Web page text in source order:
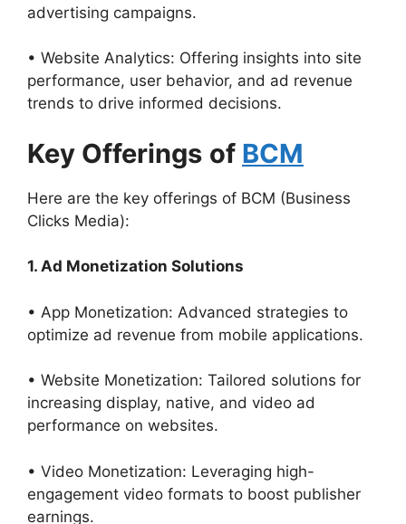
advertising campaigns.
• Website Analytics: Offering insights into site
performance, user behavior, and ad revenue
trends to drive informed decisions.
Key Offerings of BCM
Here are the key offerings of BCM (Business
Clicks Media):
1. Ad Monetization Solutions
• App Monetization: Advanced strategies to
optimize ad revenue from mobile applications.
• Website Monetization: Tailored solutions for
increasing display, native, and video ad
performance on websites.
• Video Monetization: Leveraging high-
engagement video formats to boost publisher
earnings.